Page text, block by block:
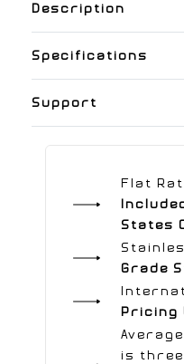
Description
Specifications
Support
Flat
States
Grade
Pricing
is